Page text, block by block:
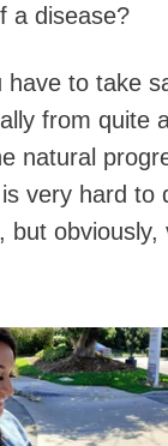
a disease?
have to take
from quite
natural
very hard to
but obviously,